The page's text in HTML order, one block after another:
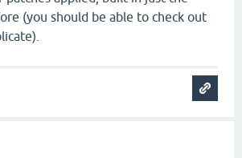
(you should be able to check out